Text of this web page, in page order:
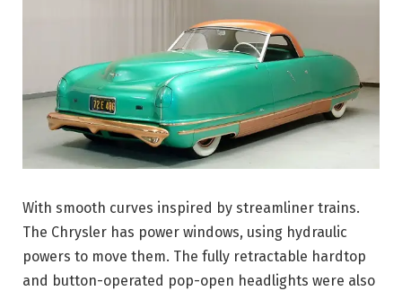
With smooth curves inspired by streamliner trains.
The Chrysler has power windows, using hydraulic
powers to move them. The fully retractable hardtop
and button-operated pop-open headlights were also